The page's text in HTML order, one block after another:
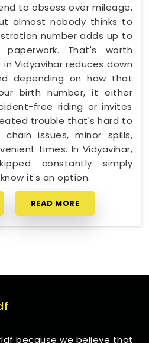
to obsess over mileage,
almost nobody thinks to
number adds up to
That's worth
Vidyavihar reduces down
depending on how that
birth number, it either
free riding or invites
trouble that's hard to
issues, minor spills,
times. In Vidyavihar,
constantly simply
it's an option.
READ MORE
because we believe that